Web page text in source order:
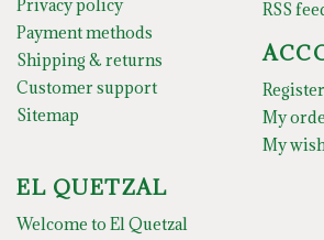
Privacy policy
Payment methods
Shipping & returns
Customer support
Sitemap
RSS
Register
My
My
EL QUETZAL
Welcome to El Quetzal